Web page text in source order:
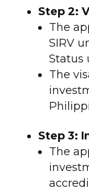
Step 2:
The
SIRV
Status
The
Step 3:
The